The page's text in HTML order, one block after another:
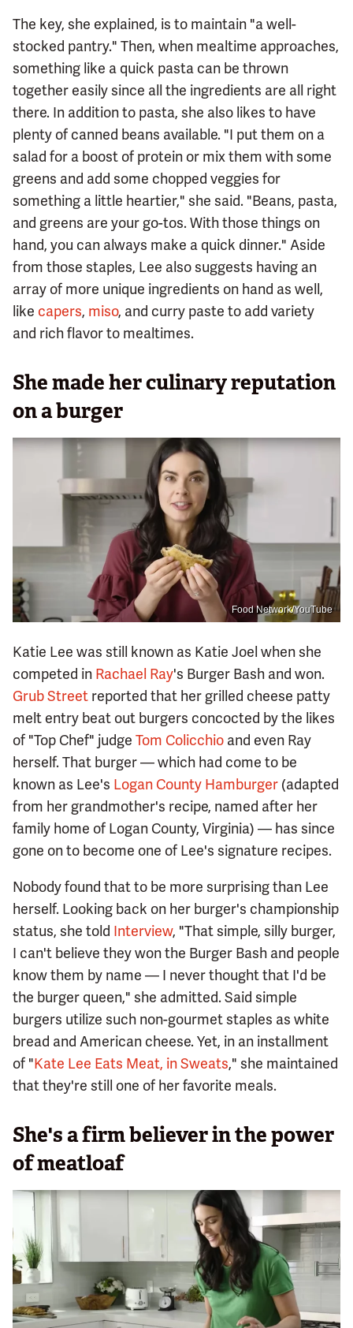
The key, she explained, is to maintain "a well-
stocked pantry." Then, when mealtime approaches,
something like a quick pasta can be thrown
together easily since all the ingredients are all right
there. In addition to pasta, she also likes to have
plenty of canned beans available. "I put them on a
salad for a boost of protein or mix them with some
greens and add some chopped veggies for
something a little heartier," she said. "Beans, pasta,
and greens are your go-tos. With those things on
hand, you can always make a quick dinner." Aside
from those staples, Lee also suggests having an
array of more unique ingredients on hand as well,
like capers, miso, and curry paste to add variety
and rich flavor to mealtimes.
She made her culinary reputation
on a burger
Food Network/YouTube
Katie Lee was still known as Katie Joel when she
competed in Rachael Ray's Burger Bash and won.
Grub Street reported that her grilled cheese patty
melt entry beat out burgers concocted by the likes
of "Top Chef" judge Tom Colicchio and even Ray
herself. That burger — which had come to be
known as Lee's Logan County Hamburger (adapted
from her grandmother's recipe, named after her
family home of Logan County, Virginia) — has since
gone on to become one of Lee's signature recipes.
Nobody found that to be more surprising than Lee
herself. Looking back on her burger's championship
status, she told Interview, "That simple, silly burger,
I can't believe they won the Burger Bash and people
know them by name — I never thought that I'd be
the burger queen," she admitted. Said simple
burgers utilize such non-gourmet staples as white
bread and American cheese. Yet, in an installment
of "Kate Lee Eats Meat, in Sweats," she maintained
that they're still one of her favorite meals.
She's a firm believer in the power
of meatloaf